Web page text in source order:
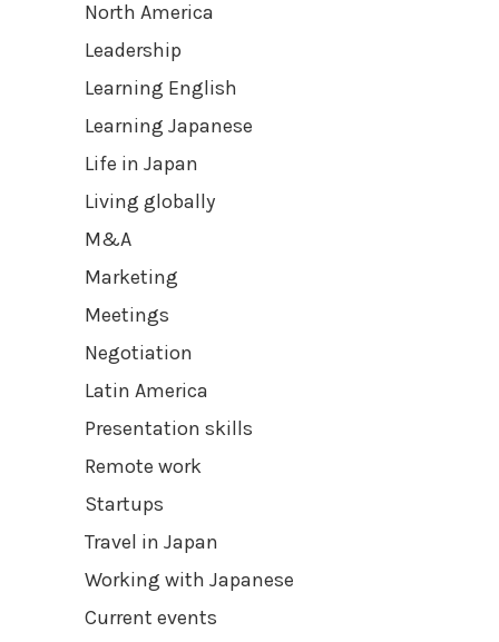
North America
Leadership
Learning English
Learning Japanese
Life in Japan
Living globally
M&A
Marketing
Meetings
Negotiation
Latin America
Presentation skills
Remote work
Startups
Travel in Japan
Working with Japanese
Current events